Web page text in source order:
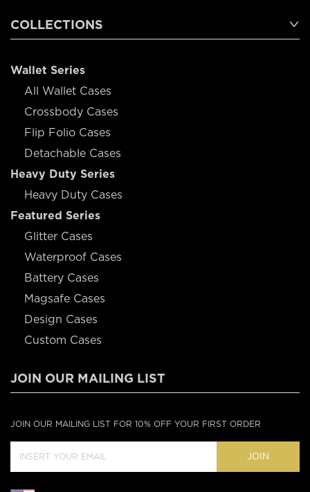
COLLECTIONS
Wallet Series
All Wallet Cases
Crossbody Cases
Flip Folio Cases
Detachable Cases
Heavy Duty Series
Heavy Duty Cases
Featured Series
Glitter Cases
Waterproof Cases
Battery Cases
Magsafe Cases
Design Cases
Custom Cases
JOIN OUR MAILING LIST
JOIN OUR MAILING LIST FOR 10% OFF YOUR FIRST ORDER
JOIN